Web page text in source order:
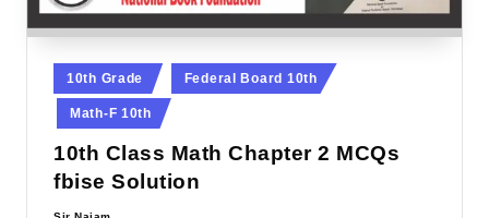
Posted
10th Grade Federal Board 10th
Math-F 10th
10th Class Math Chapter 2 MCQs
fbise Solution